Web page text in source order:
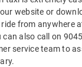
website or
from anywhere
can also call on
service team to